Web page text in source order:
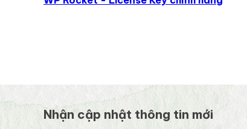
Nhận cập nhật thông tin mới